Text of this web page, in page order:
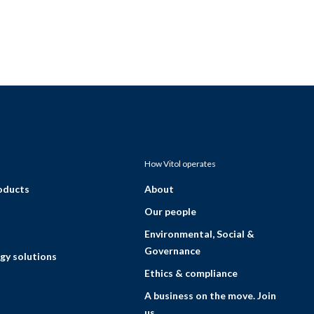
solutions
How Vitol operates
About
Our people
Environmental, Social &
Governance
Ethics & compliance
A business on the move. Join